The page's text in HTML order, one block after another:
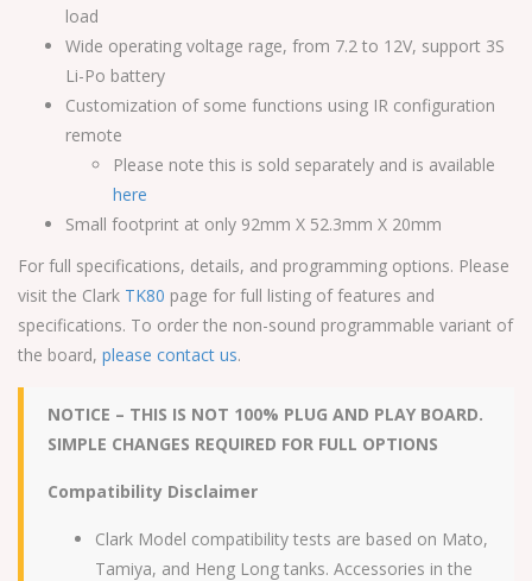
load
Wide operating voltage rage, from 7.2 to 12V, support 3S
Li-Po battery
Customization of some functions using IR configuration
remote
Please note this is sold separately and is available
here
Small footprint at only 92mm X 52.3mm X 20mm
For full specifications, details, and programming options. Please
visit the Clark TK80 page for full listing of features and
specifications. To order the non-sound programmable variant of
the board, please contact us.
NOTICE – THIS IS NOT 100% PLUG AND PLAY BOARD.
SIMPLE CHANGES REQUIRED FOR FULL OPTIONS
Compatibility Disclaimer
Clark Model compatibility tests are based on Mato,
Tamiya, and Heng Long tanks. Accessories in the